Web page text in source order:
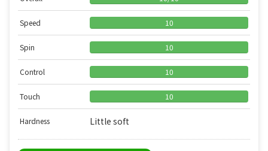
Speed 10
Spin 10
Control 10
Touch 10
Hardness Little soft